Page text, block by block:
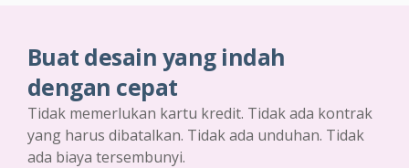
Buat desain yang indah
dengan cepat
Tidak memerlukan kartu kredit. Tidak ada kontrak
yang harus dibatalkan. Tidak ada unduhan. Tidak
ada biaya tersembunyi.